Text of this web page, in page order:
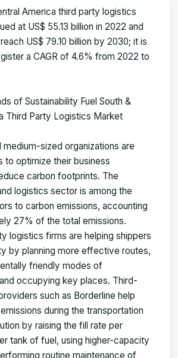
America third party logistics
at US$ 55.13 billion in 2022 and
US$ 79.10 billion by 2030; it is
a CAGR of 4.6% from 2022 to
of Sustainability Fuel South &
Third Party Logistics Market
medium-sized organizations are
to optimize their business
carbon footprints. The
logistics sector is among the
to carbon emissions, accounting
27% of the total emissions.
logistics firms are helping shippers
by planning more effective routes,
friendly modes of
occupying key places. Third-
such as Borderline help
during the transportation
by raising the fill rate per
tank of fuel, using higher-capacity
routine maintenance of